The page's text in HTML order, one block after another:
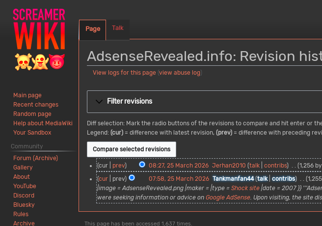
AdsenseRevealed.info: Revision
View logs for this page( view abuse log)
Jump
navigation
Jump
search
Filter revisions
Diff selection: Mark the radio buttons of the revisions to compare and hit enter or
Legend: (cur) = difference with latest revision, (prev) = difference with preceding
c
h
cur prev 08:27, 25 March 2026 Jerhan2010 talk contribs 1,256
N
o
e
d
i
t
cur prev 07:58, 25 March 2026 Tankmanfan44 talk contribs
|image = AdsenseRevealed.png |maker = |type = Shock site|date = 2007 }}
were seeking information or advice on Google AdSense. Upon visiting, the site
Page Talk
Main page
Recent changes
Random page
Help about MediaWiki
Your Sandbox
Community
Forum (Archive)
Gallery
About
YouTube
Discord
Bluesky
Rules
Archive
This page has been accessed 1,637 times.